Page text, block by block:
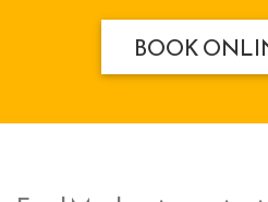
BOOK